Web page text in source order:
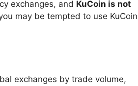
exchanges, and KuCoin is not
may be tempted to use KuCoin
exchanges by trade volume,